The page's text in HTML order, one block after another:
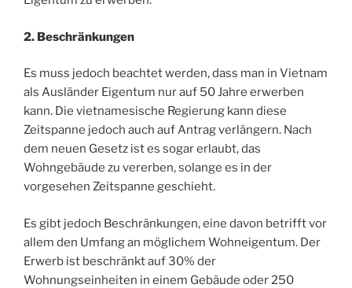
2. Beschränkungen
Es muss jedoch beachtet werden, dass man in Vietnam
als Ausländer Eigentum nur auf 50 Jahre erwerben
kann. Die vietnamesische Regierung kann diese
Zeitspanne jedoch auch auf Antrag verlängern. Nach
dem neuen Gesetz ist es sogar erlaubt, das
Wohngebäude zu vererben, solange es in der
vorgesehen Zeitspanne geschieht.
Es gibt jedoch Beschränkungen, eine davon betrifft vor
allem den Umfang an möglichem Wohneigentum. Der
Erwerb ist beschränkt auf 30% der
Wohnungseinheiten in einem Gebäude oder 250